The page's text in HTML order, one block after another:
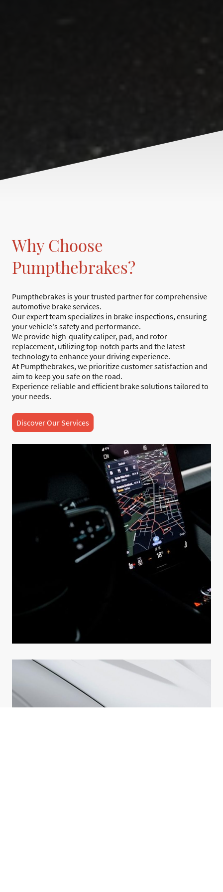
Why Choose
Pumpthebrakes?
Pumpthebrakes is your trusted partner for comprehensive
automotive brake services.
Our expert team specializes in brake inspections, ensuring
your vehicle's safety and performance.
We provide high-quality caliper, pad, and rotor
replacement, utilizing top-notch parts and the latest
technology to enhance your driving experience.
At Pumpthebrakes, we prioritize customer satisfaction and
aim to keep you safe on the road.
Experience reliable and efficient brake solutions tailored to
your needs.
Discover Our Services